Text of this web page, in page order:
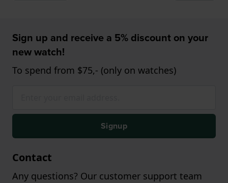
Sign up and receive a 5% discount on your
new watch!
To spend from $75,- (only on watches)
Signup
Contact
Any questions? Our customer support team